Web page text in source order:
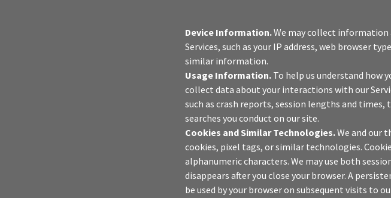
Device Information.We may collect information
Services, such as your IP address, web browser
similar information.
Usage Information. To help us understand how
collect data about your interactions with our
such as crash reports, session lengths and
searches you conduct on our site.
Cookies and Similar Technologies.We and our
cookies, pixel tags, or similar technologies.
alphanumeric characters. We may use both
disappears after you close your browser. A
be used by your browser on subsequent visits to